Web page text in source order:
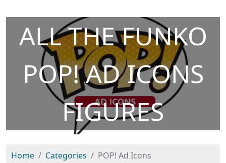
ALL THE FUNKO
POP! AD ICONS
FIGURES
Home Categories POP! Ad Icons